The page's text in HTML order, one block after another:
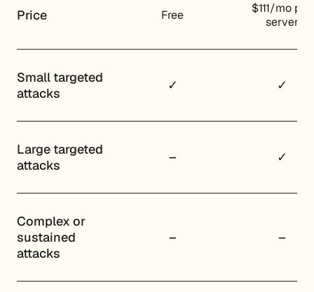
Price Free
$111/mo per
server
Small targeted
attacks
✓ ✓
Large targeted
attacks
– ✓
Complex or
sustained
attacks
– –